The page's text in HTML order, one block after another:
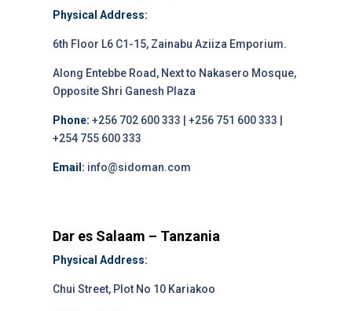
Physical Address:
6th Floor L6 C1-15, Zainabu Aziiza Emporium.
Along Entebbe Road, Next to Nakasero Mosque,
Opposite Shri Ganesh Plaza
Phone: +256 702 600 333 | +256 751 600 333 |
+254 755 600 333
Email: info@sidoman.com
Dar es Salaam – Tanzania
Physical Address:
Chui Street, Plot No 10 Kariakoo